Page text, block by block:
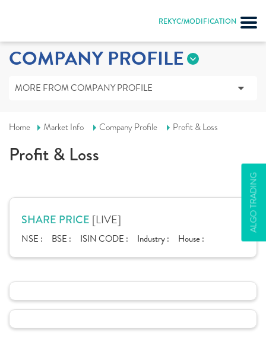
REKYC/MODIFICATION
ALGO TRADING
COMPANY PROFILE
MORE FROM COMPANY PROFILE
Home Market Info Company Profile Profit & Loss
Profit & Loss
SHARE PRICE [LIVE]
NSE : BSE : ISIN CODE : Industry : House :